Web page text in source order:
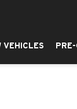
VEHICLES